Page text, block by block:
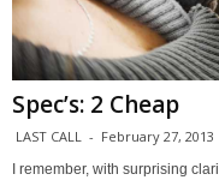
Spec’s: 2 Cheap
LAST CALL - February 27, 2013
I remember, with surprising